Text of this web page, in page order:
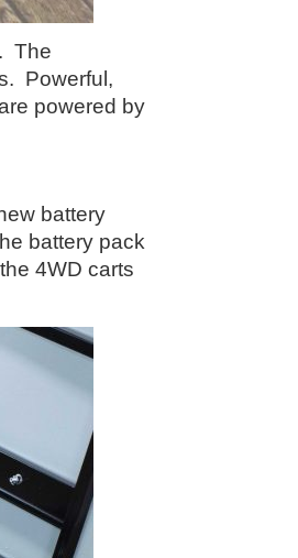
The
Powerful,
powered by
battery
battery pack
4WD carts